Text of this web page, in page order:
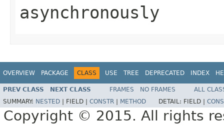
asynchronously
OVERVIEW PACKAGE CLASS USE TREE DEPRECATED INDEX
PREV CLASS NEXT CLASS FRAMES NO FRAMES
ALL
SUMMARY: NESTED FIELD | CONSTR METHOD DETAIL: FIELD |
Copyright © 2015. All rights